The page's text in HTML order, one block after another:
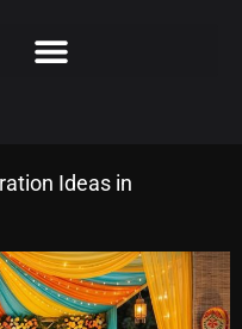
Ideas in